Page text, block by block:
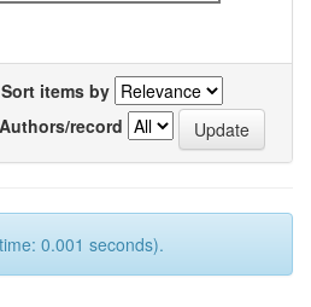
Sort items by
Authors/record
0.001 seconds).